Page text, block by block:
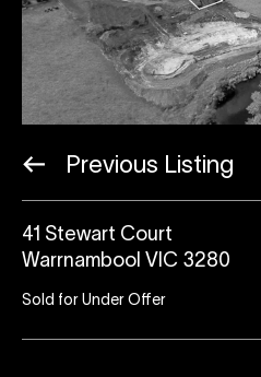
Previous Listing
41 Stewart Court
Warrnambool VIC 3280
Sold for Under Offer